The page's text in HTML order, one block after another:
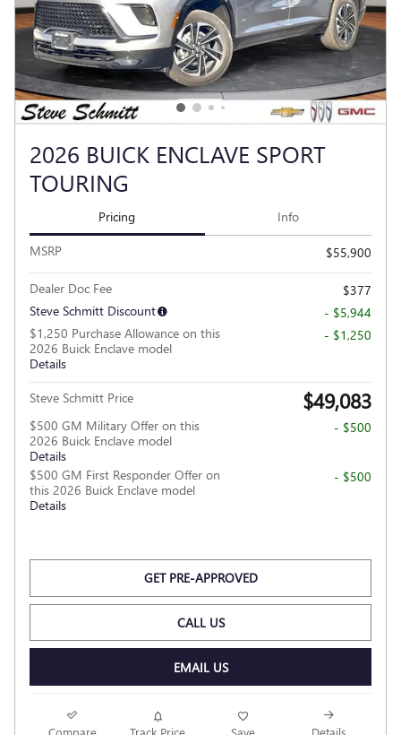
2026 BUICK ENCLAVE SPORT
TOURING
Pricing Info
MSRP $55,900
Dealer Doc Fee
$377
Steve Schmitt Discount
- $5,944
$1,250 Purchase Allowance on this
2026 Buick Enclave model
Details
- $1,250
Steve Schmitt Price $49,083
$500 GM Military Offer on this
2026 Buick Enclave model
Details
- $500
$500 GM First Responder Offer on
this 2026 Buick Enclave model
Details
- $500
GET PRE-APPROVED
CALL US
EMAIL US
Compare Track Price Save Details